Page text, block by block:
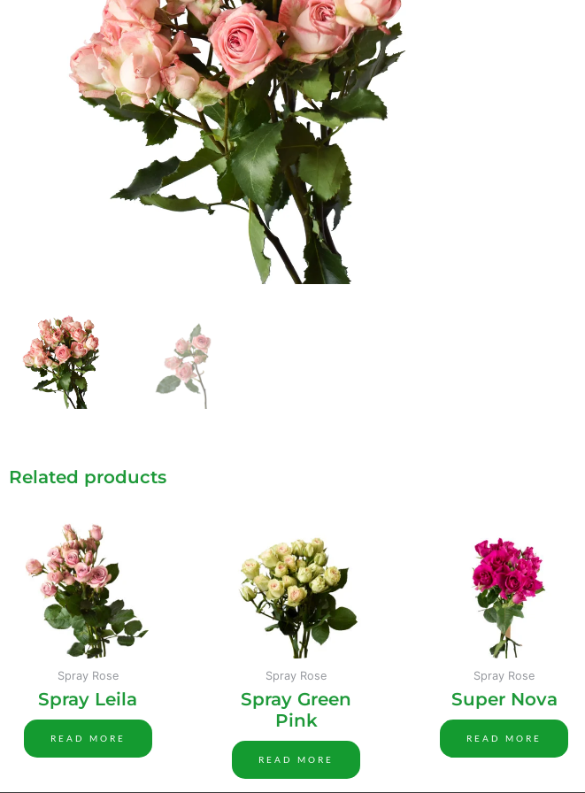
Related products
Spray Rose
Spray Leila
READ MORE
Spray Rose
Spray Green
Pink
READ MORE
Spray Rose
Super Nova
READ MORE